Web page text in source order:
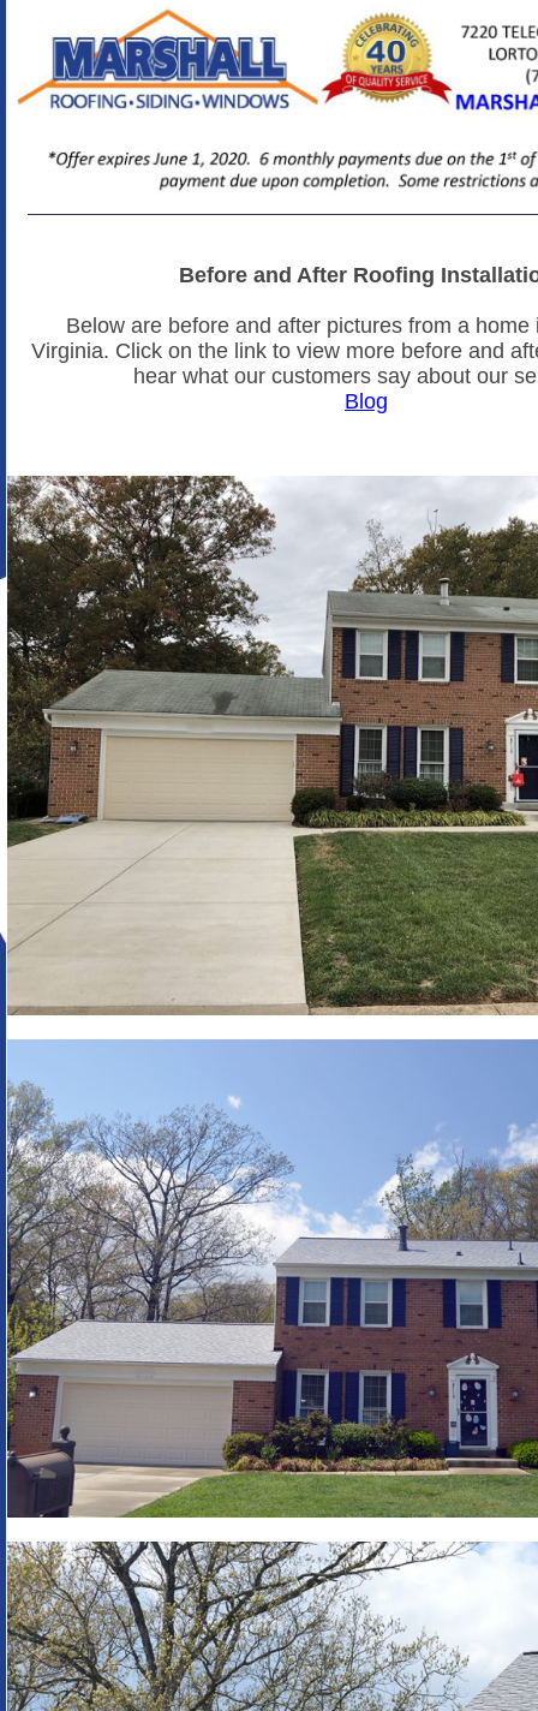
Before and After Roofing
Below are before and after pictures from a home
Virginia. Click on the link to view more before and
hear what our customers say about our
Blog